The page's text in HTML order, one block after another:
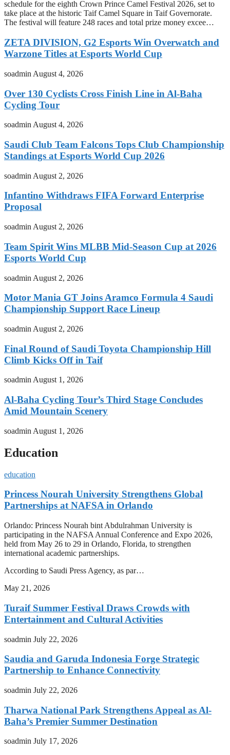
schedule for the eighth Crown Prince Camel Festival 2026, set to
take place at the historic Taif Camel Square in Taif Governorate.
The festival will feature 248 races and total prize money excee…
ZETA DIVISION, G2 Esports Win Overwatch and
Warzone Titles at Esports World Cup
soadmin August 4, 2026
Over 130 Cyclists Cross Finish Line in Al-Baha
Cycling Tour
soadmin August 4, 2026
Saudi Club Team Falcons Tops Club Championship
Standings at Esports World Cup 2026
soadmin August 2, 2026
Infantino Withdraws FIFA Forward Enterprise
Proposal
soadmin August 2, 2026
Team Spirit Wins MLBB Mid-Season Cup at 2026
Esports World Cup
soadmin August 2, 2026
Motor Mania GT Joins Aramco Formula 4 Saudi
Championship Support Race Lineup
soadmin August 2, 2026
Final Round of Saudi Toyota Championship Hill
Climb Kicks Off in Taif
soadminAugust 1, 2026
Al-Baha Cycling Tour’s Third Stage Concludes
Amid Mountain Scenery
soadmin August 1, 2026
Education
education
Princess Nourah University Strengthens Global
Partnerships at NAFSA in Orlando
Orlando: Princess Nourah bint Abdulrahman University is
participating in the NAFSA Annual Conference and Expo 2026,
held from May 26 to 29 in Orlando, Florida, to strengthen
international academic partnerships.
According to Saudi Press Agency, as par…
May 21, 2026
Turaif Summer Festival Draws Crowds with
Entertainment and Cultural Activities
soadmin July 22, 2026
Saudia and Garuda Indonesia Forge Strategic
Partnership to Enhance Connectivity
soadmin July 22, 2026
Tharwa National Park Strengthens Appeal as Al-
Baha’s Premier Summer Destination
soadmin July 17, 2026